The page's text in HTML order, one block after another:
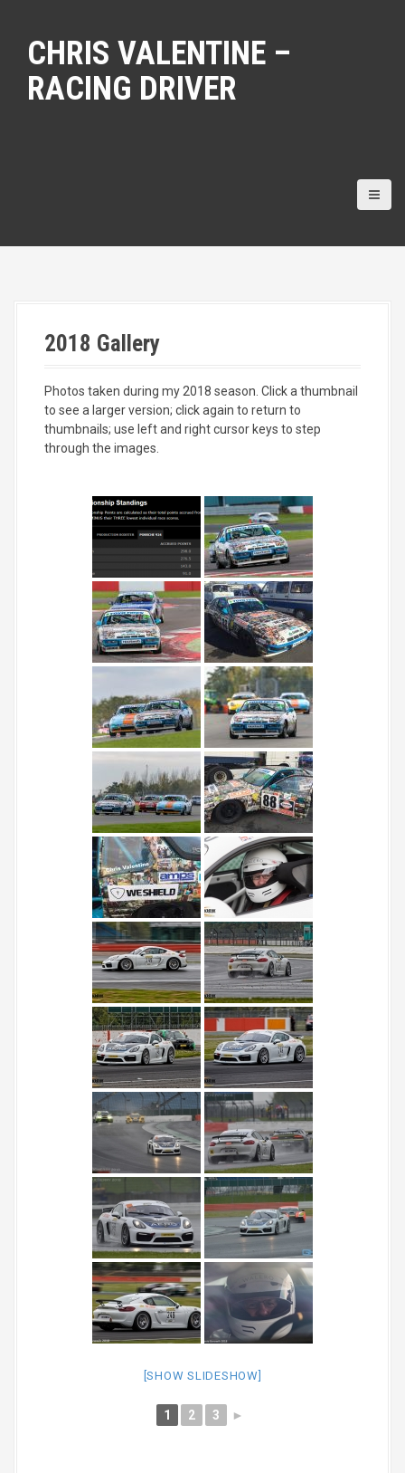
CHRIS VALENTINE –
RACING DRIVER
2018 Gallery
Photos taken during my 2018 season. Click a thumbnail
to see a larger version; click again to return to
thumbnails; use left and right cursor keys to step
through the images.
[SHOW SLIDESHOW]
1 2 3 ►